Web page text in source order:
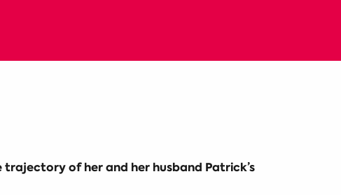
of her and her husband Patrick’s